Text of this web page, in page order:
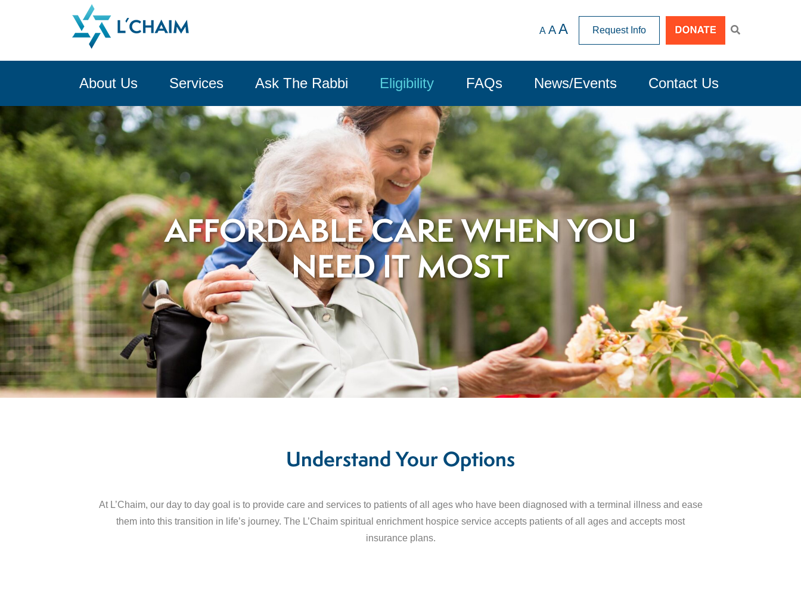
A AA Request Info
About Us Services Ask The Rabbi Eligibility FAQs News/Events Contact Us
AFFORDABLE CARE WHEN YOU
NEED IT MOST
Understand Your Options
At L’Chaim, our day to day goal is to provide care and services to patients of all ages who have been diagnosed with a terminal illness and ease
them into this transition in life’s journey. The L’Chaim spiritual enrichment hospice service accepts patients of all ages and accepts most
insurance plans.